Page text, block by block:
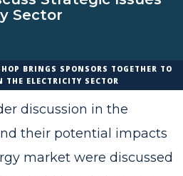
Sector
BRINGS SPONSORS TOGETHER TO
ELECTRICITY SECTOR
discussion in the
their potential impacts
market were discussed